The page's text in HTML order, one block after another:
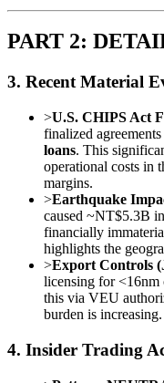
PART 2:
3. Recent Material
>U.S. CHIPS Act
finalized
loans. This
operational costs in
margins.
>Earthquake
caused ~NT$5.3B
financially
highlights the
>Export Controls
licensing for <16nm
this via VEU
burden is increasing.
4. Insider Trading